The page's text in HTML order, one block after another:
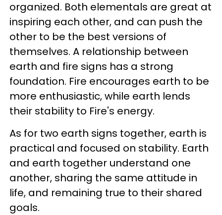
organized. Both elementals are great at
inspiring each other, and can push the
other to be the best versions of
themselves. A relationship between
earth and fire signs has a strong
foundation. Fire encourages earth to be
more enthusiastic, while earth lends
their stability to Fire's energy.
As for two earth signs together, earth is
practical and focused on stability. Earth
and earth together understand one
another, sharing the same attitude in
life, and remaining true to their shared
goals.